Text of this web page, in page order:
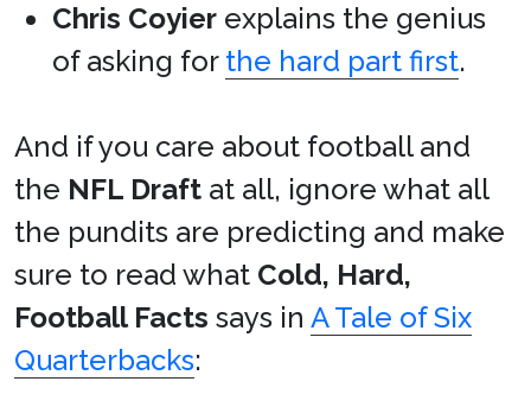
Chris Coyier explains the genius
of asking for the hard part first.
And if you care about football and
the NFL Draft at all, ignore what all
the pundits are predicting and make
sure to read what Cold, Hard,
Football Facts says in A Tale of Six
Quarterbacks: